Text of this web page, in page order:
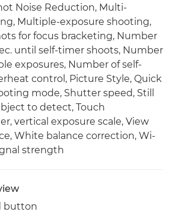
Noise Reduction, Multi-
Multiple-exposure shooting,
for focus bracketing, Number
until self-timer shoots, Number
exposures, Number of self-
control, Picture Style, Quick
mode, Shutter speed, Still
to detect, Touch
vertical exposure scale, View
White balance correction, Wi-
strength
button